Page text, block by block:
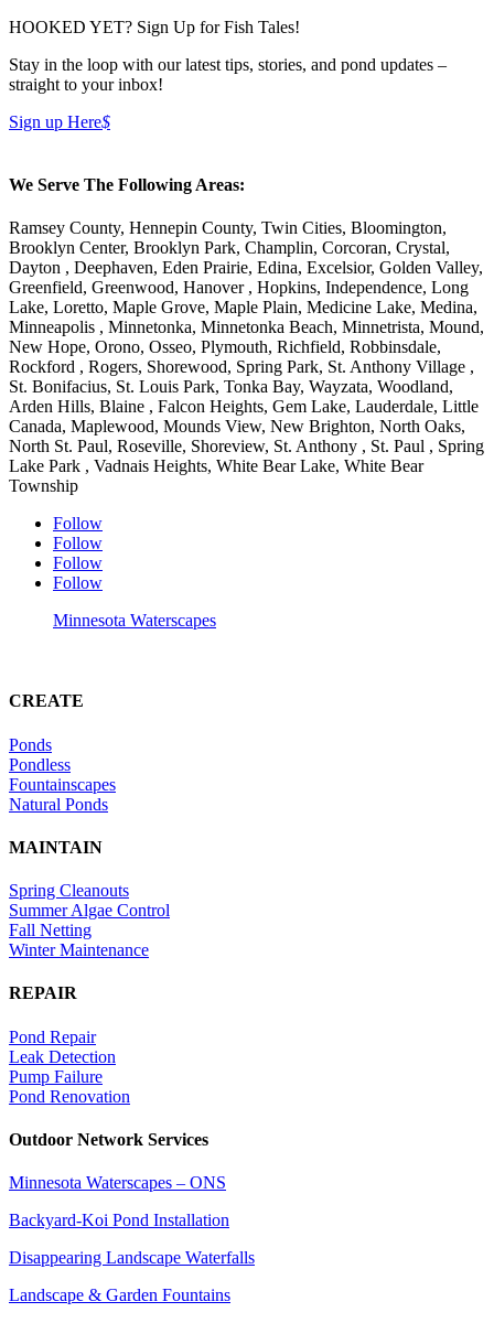
HOOKED YET? Sign Up for Fish Tales!
Stay in the loop with our latest tips, stories, and pond updates –
straight to your inbox!
Sign up Here$
We Serve The Following Areas:
Ramsey County, Hennepin County, Twin Cities, Bloomington,
Brooklyn Center, Brooklyn Park, Champlin, Corcoran, Crystal,
Dayton , Deephaven, Eden Prairie, Edina, Excelsior, Golden Valley,
Greenfield, Greenwood, Hanover , Hopkins, Independence, Long
Lake, Loretto, Maple Grove, Maple Plain, Medicine Lake, Medina,
Minneapolis , Minnetonka, Minnetonka Beach, Minnetrista, Mound,
New Hope, Orono, Osseo, Plymouth, Richfield, Robbinsdale,
Rockford , Rogers, Shorewood, Spring Park, St. Anthony Village ,
St. Bonifacius, St. Louis Park, Tonka Bay, Wayzata, Woodland,
Arden Hills, Blaine , Falcon Heights, Gem Lake, Lauderdale, Little
Canada, Maplewood, Mounds View, New Brighton, North Oaks,
North St. Paul, Roseville, Shoreview, St. Anthony , St. Paul , Spring
Lake Park , Vadnais Heights, White Bear Lake, White Bear
Township
Follow
Follow
Follow
Follow
Minnesota Waterscapes
CREATE
Ponds
Pondless
Fountainscapes
Natural Ponds
MAINTAIN
Spring Cleanouts
Summer Algae Control
Fall Netting
Winter Maintenance
REPAIR
Pond Repair
Leak Detection
Pump Failure
Pond Renovation
Outdoor Network Services
Minnesota Waterscapes – ONS
Backyard-Koi Pond Installation
Disappearing Landscape Waterfalls
Landscape & Garden Fountains